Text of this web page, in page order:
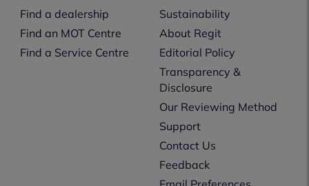
Find a dealership
Find an MOT Centre
Find a Service Centre
Sustainability
About Regit
Editorial Policy
Transparency &
Disclosure
Our Reviewing Method
Support
Contact Us
Feedback